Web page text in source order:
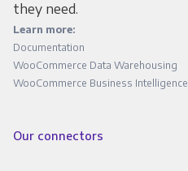
they need.
Learn more:
Documentation
WooCommerce Data Warehousing
WooCommerce Business Intelligence
Our connectors